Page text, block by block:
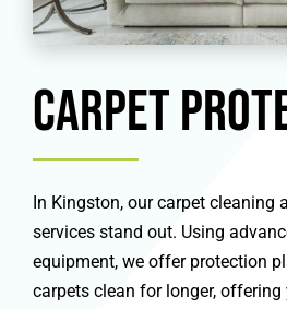
Carpet
In Kingston, our carpet cleaning
services stand out. Using
equipment, we offer protection
carpets clean for longer,